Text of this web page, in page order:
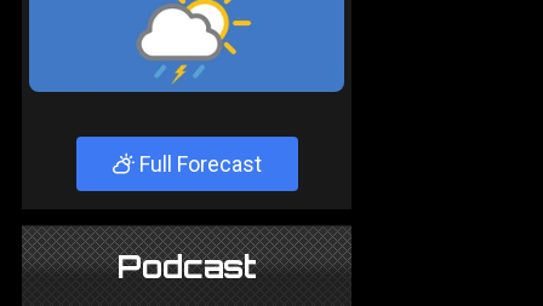
Full Forecast
Podcast